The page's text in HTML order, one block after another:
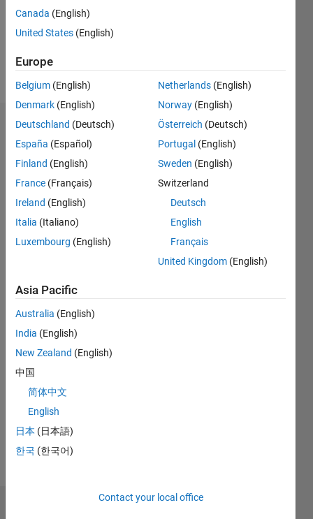
Following:
Follow
Dashboard
Feeds
No
Activity
Canada (English)
United States (English)
Europe
Belgium (English)
Denmark (English)
Deutschland (Deutsch)
España (Español)
Finland (English)
France (Français)
Ireland (English)
Italia (Italiano)
Luxembourg (English)
Netherlands (English)
Norway (English)
Österreich (Deutsch)
Portugal (English)
Sweden (English)
Switzerland
Deutsch
English
Français
United Kingdom (English)
Asia Pacific
Australia (English)
India (English)
New Zealand (English)
中国
简体中文
English
日本 (日本語)
한국 (한국어)
Contact your local office